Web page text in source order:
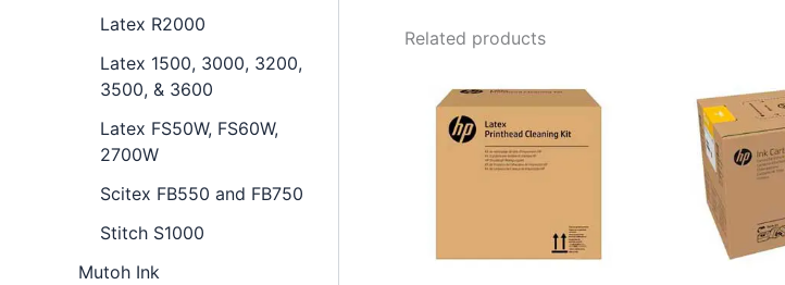
Latex R2000
Latex 1500, 3000, 3200,
3500, & 3600
Latex FS50W, FS60W,
2700W
Scitex FB550 and FB750
Stitch S1000
Mutoh Ink
Related products